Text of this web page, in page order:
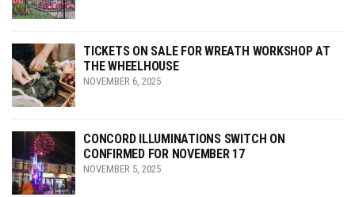
TICKETS ON SALE FOR WREATH WORKSHOP AT
THE WHEELHOUSE
NOVEMBER 6, 2025
CONCORD ILLUMINATIONS SWITCH ON
CONFIRMED FOR NOVEMBER 17
NOVEMBER 5, 2025